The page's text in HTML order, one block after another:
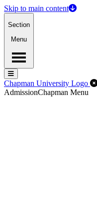
Skip to main content
Section
Menu
Menu
Menu
Chapman University Logo
AdmissionChapman Menu